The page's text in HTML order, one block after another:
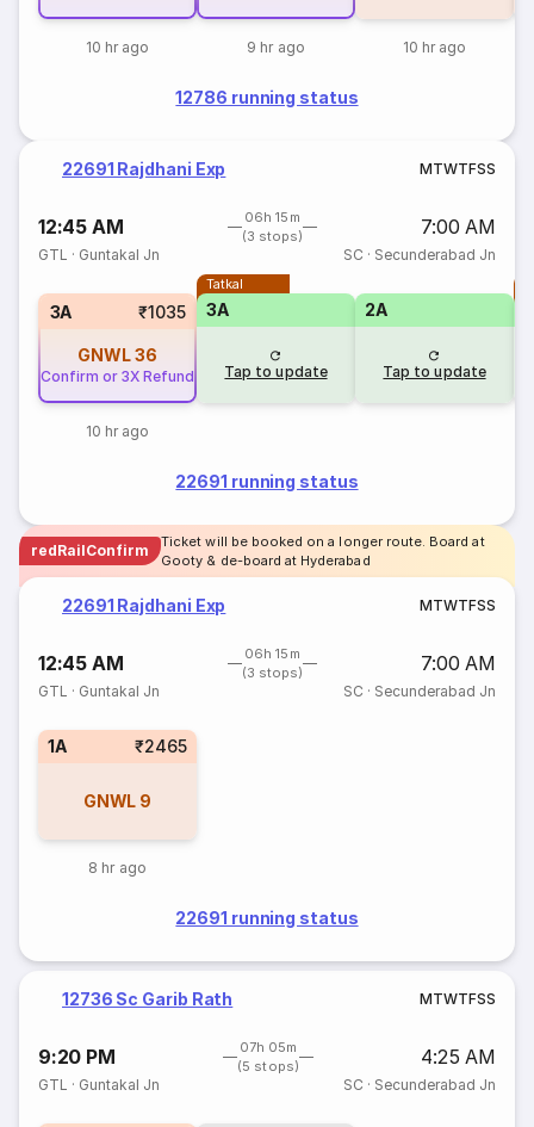
10 hr ago 9 hr ago 10 hr ago
12786 running status
22691 Rajdhani Exp MTWTFSS
12:45 AM
06h 15m
(3 stops)
7:00 AM
GTL · Guntakal Jn SC · Secunderabad Jn
3A ₹1035
GNWL36
Confirm or 3X Refund
10 hr ago
Tatkal
3A
Tap to update
2A
Tap to update
22691 running status
redRailConfirm
Ticket will be booked on a longer route. Board at
Gooty & de-board at Hyderabad
22691 Rajdhani Exp MTWTFSS
12:45 AM
06h 15m
(3 stops)
7:00 AM
GTL · Guntakal Jn SC · Secunderabad Jn
1A ₹2465
GNWL 9
8 hr ago
22691 running status
12736 Sc Garib Rath MTWTFSS
9:20 PM
07h 05m
(5 stops)
4:25 AM
GTL · Guntakal Jn SC · Secunderabad Jn